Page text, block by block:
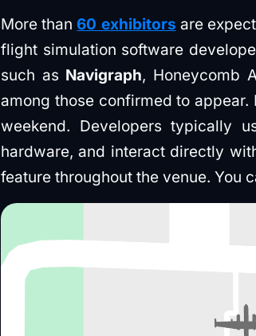
More than60 exhibitors are
flight simulation software
such as Navigraph, Honeycomb
among those confirmed to
weekend. Developers typically
hardware, and interact directly
feature throughout the venue. You